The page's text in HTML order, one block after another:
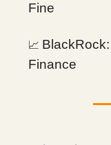
Fine
📈
Finance